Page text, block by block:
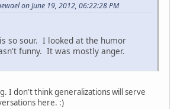
on June 19, 2012, 06:22:28 PM
so sour. I looked at the humor
funny. It was mostly anger.
I don't think generalizations will serve
here. :)